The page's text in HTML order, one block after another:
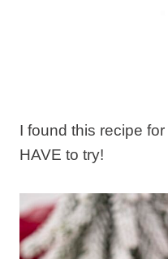
I found this recipe for
HAVE to try!